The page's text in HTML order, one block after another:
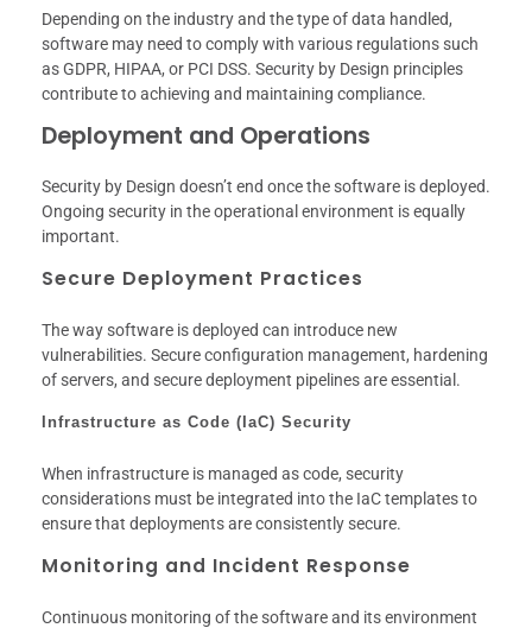
Depending on the industry and the type of data handled,
software may need to comply with various regulations such
as GDPR, HIPAA, or PCI DSS. Security by Design principles
contribute to achieving and maintaining compliance.
Deployment and Operations
Security by Design doesn’t end once the software is deployed.
Ongoing security in the operational environment is equally
important.
Secure Deployment Practices
The way software is deployed can introduce new
vulnerabilities. Secure configuration management, hardening
of servers, and secure deployment pipelines are essential.
Infrastructure as Code (IaC) Security
When infrastructure is managed as code, security
considerations must be integrated into the IaC templates to
ensure that deployments are consistently secure.
Monitoring and Incident Response
Continuous monitoring of the software and its environment